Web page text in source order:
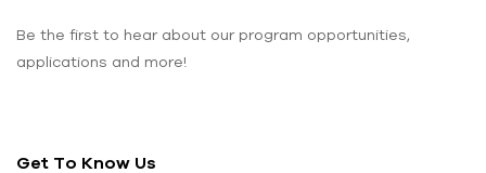
Get To Know Us
Be the first to hear about our program opportunities,
applications and more!